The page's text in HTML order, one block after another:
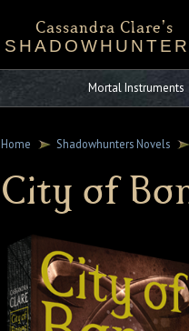
Home Shadowhunters Novels
City of
Cassandra Clare's
Start
Mortal Instruments
Events Chronicles of
Downloadables